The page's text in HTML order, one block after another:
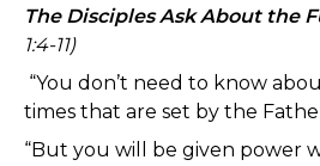
The Disciples Ask About the
1:4-11)
“You don’t need to know
times that are set by the
“But you will be given power